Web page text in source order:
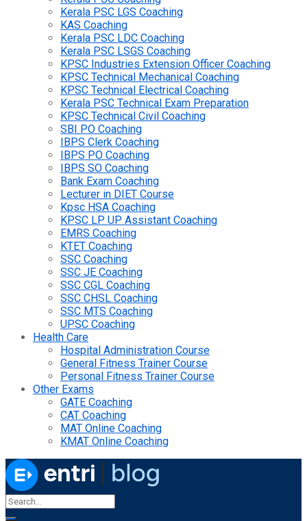
Kerala PSC LGS Coaching
KAS Coaching
Kerala PSC LDC Coaching
Kerala PSC LSGS Coaching
KPSC Industries Extension Officer Coaching
KPSC Technical Mechanical Coaching
KPSC Technical Electrical Coaching
Kerala PSC Technical Exam Preparation
KPSC Technical Civil Coaching
SBI PO Coaching
IBPS Clerk Coaching
IBPS PO Coaching
IBPS SO Coaching
Bank Exam Coaching
Lecturer in DIET Course
Kpsc HSA Coaching
KPSC LP UP Assistant Coaching
EMRS Coaching
KTET Coaching
SSC Coaching
SSC JE Coaching
SSC CGL Coaching
SSC CHSL Coaching
SSC MTS Coaching
UPSC Coaching
Health Care
Hospital Administration Course
General Fitness Trainer Course
Personal Fitness Trainer Course
Other Exams
GATE Coaching
CAT Coaching
MAT Online Coaching
KMAT Online Coaching